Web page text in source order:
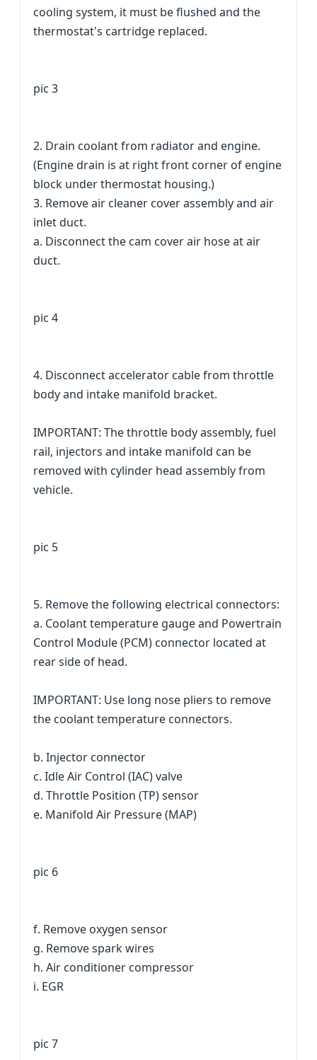
cooling system, it must be flushed and the
thermostat's cartridge replaced.
pic 3
2. Drain coolant from radiator and engine.
(Engine drain is at right front corner of engine
block under thermostat housing.)
3. Remove air cleaner cover assembly and air
inlet duct.
a. Disconnect the cam cover air hose at air
duct.
pic 4
4. Disconnect accelerator cable from throttle
body and intake manifold bracket.
IMPORTANT: The throttle body assembly, fuel
rail, injectors and intake manifold can be
removed with cylinder head assembly from
vehicle.
pic 5
5. Remove the following electrical connectors:
a. Coolant temperature gauge and Powertrain
Control Module (PCM) connector located at
rear side of head.
IMPORTANT: Use long nose pliers to remove
the coolant temperature connectors.
b. Injector connector
c. Idle Air Control (IAC) valve
d. Throttle Position (TP) sensor
e. Manifold Air Pressure (MAP)
pic 6
f. Remove oxygen sensor
g. Remove spark wires
h. Air conditioner compressor
i. EGR
pic 7